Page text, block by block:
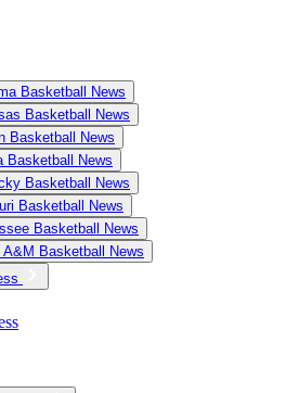
Basketball News
Basketball News
Basketball News
Basketball News
Basketball News
Basketball News
Basketball News
A&M Basketball News